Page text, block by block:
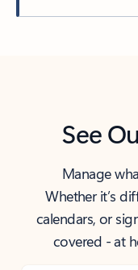
See
Manage
Whether it’s
calendars, or
covered - at